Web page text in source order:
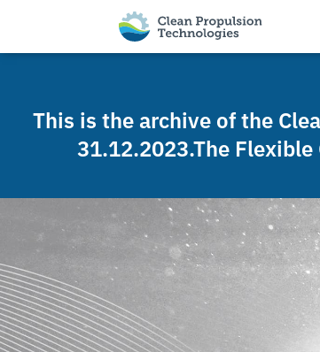
This is the archive of the
31.12.2023.The